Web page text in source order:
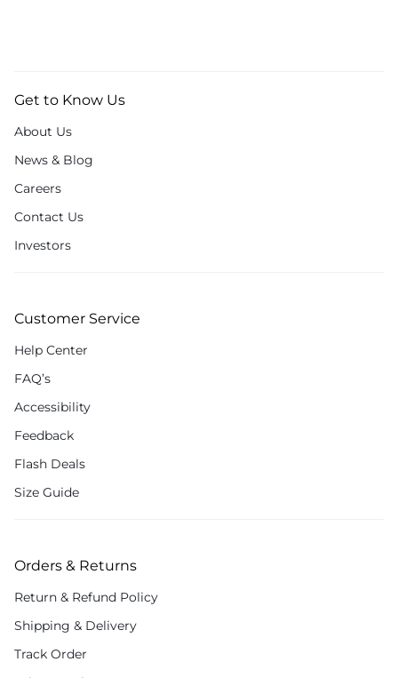
Get to Know Us
About Us
News & Blog
Careers
Contact Us
Investors
Customer Service
Help Center
FAQ’s
Accessibility
Feedback
Flash Deals
Size Guide
Orders & Returns
Return & Refund Policy
Shipping & Delivery
Track Order